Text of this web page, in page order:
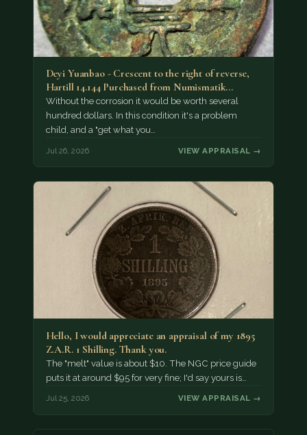
Deyi Yuanbao - Crescent to the right of reverse,
Hartill 14.144 Purchased from Numismatik…
Without the corrosion it would be worth several
hundred dollars. In this condition it's a problem
child, and a "get what you…
Jul 26, 2026 VIEW APPRAISAL →
Hello, I would appreciate an appraisal of my 1895
Z.A.R. 1 Shilling. Thank you.
The "melt" value is about $10. The NGC price guide
puts it at around $95 for very fine; I'd say yours is…
Jul 25, 2026 VIEW APPRAISAL →